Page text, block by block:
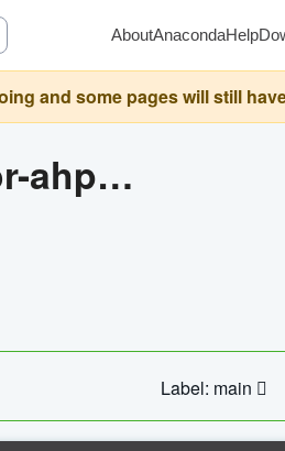
AboutAnacondaHelp
and some pages will still
bioconductor-ahpathbankdbs
Label: main